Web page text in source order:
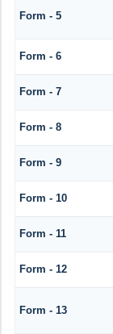
Form - 5
Form - 6
Form - 7
Form - 8
Form - 9
Form - 10
Form - 11
Form - 12
Form - 13